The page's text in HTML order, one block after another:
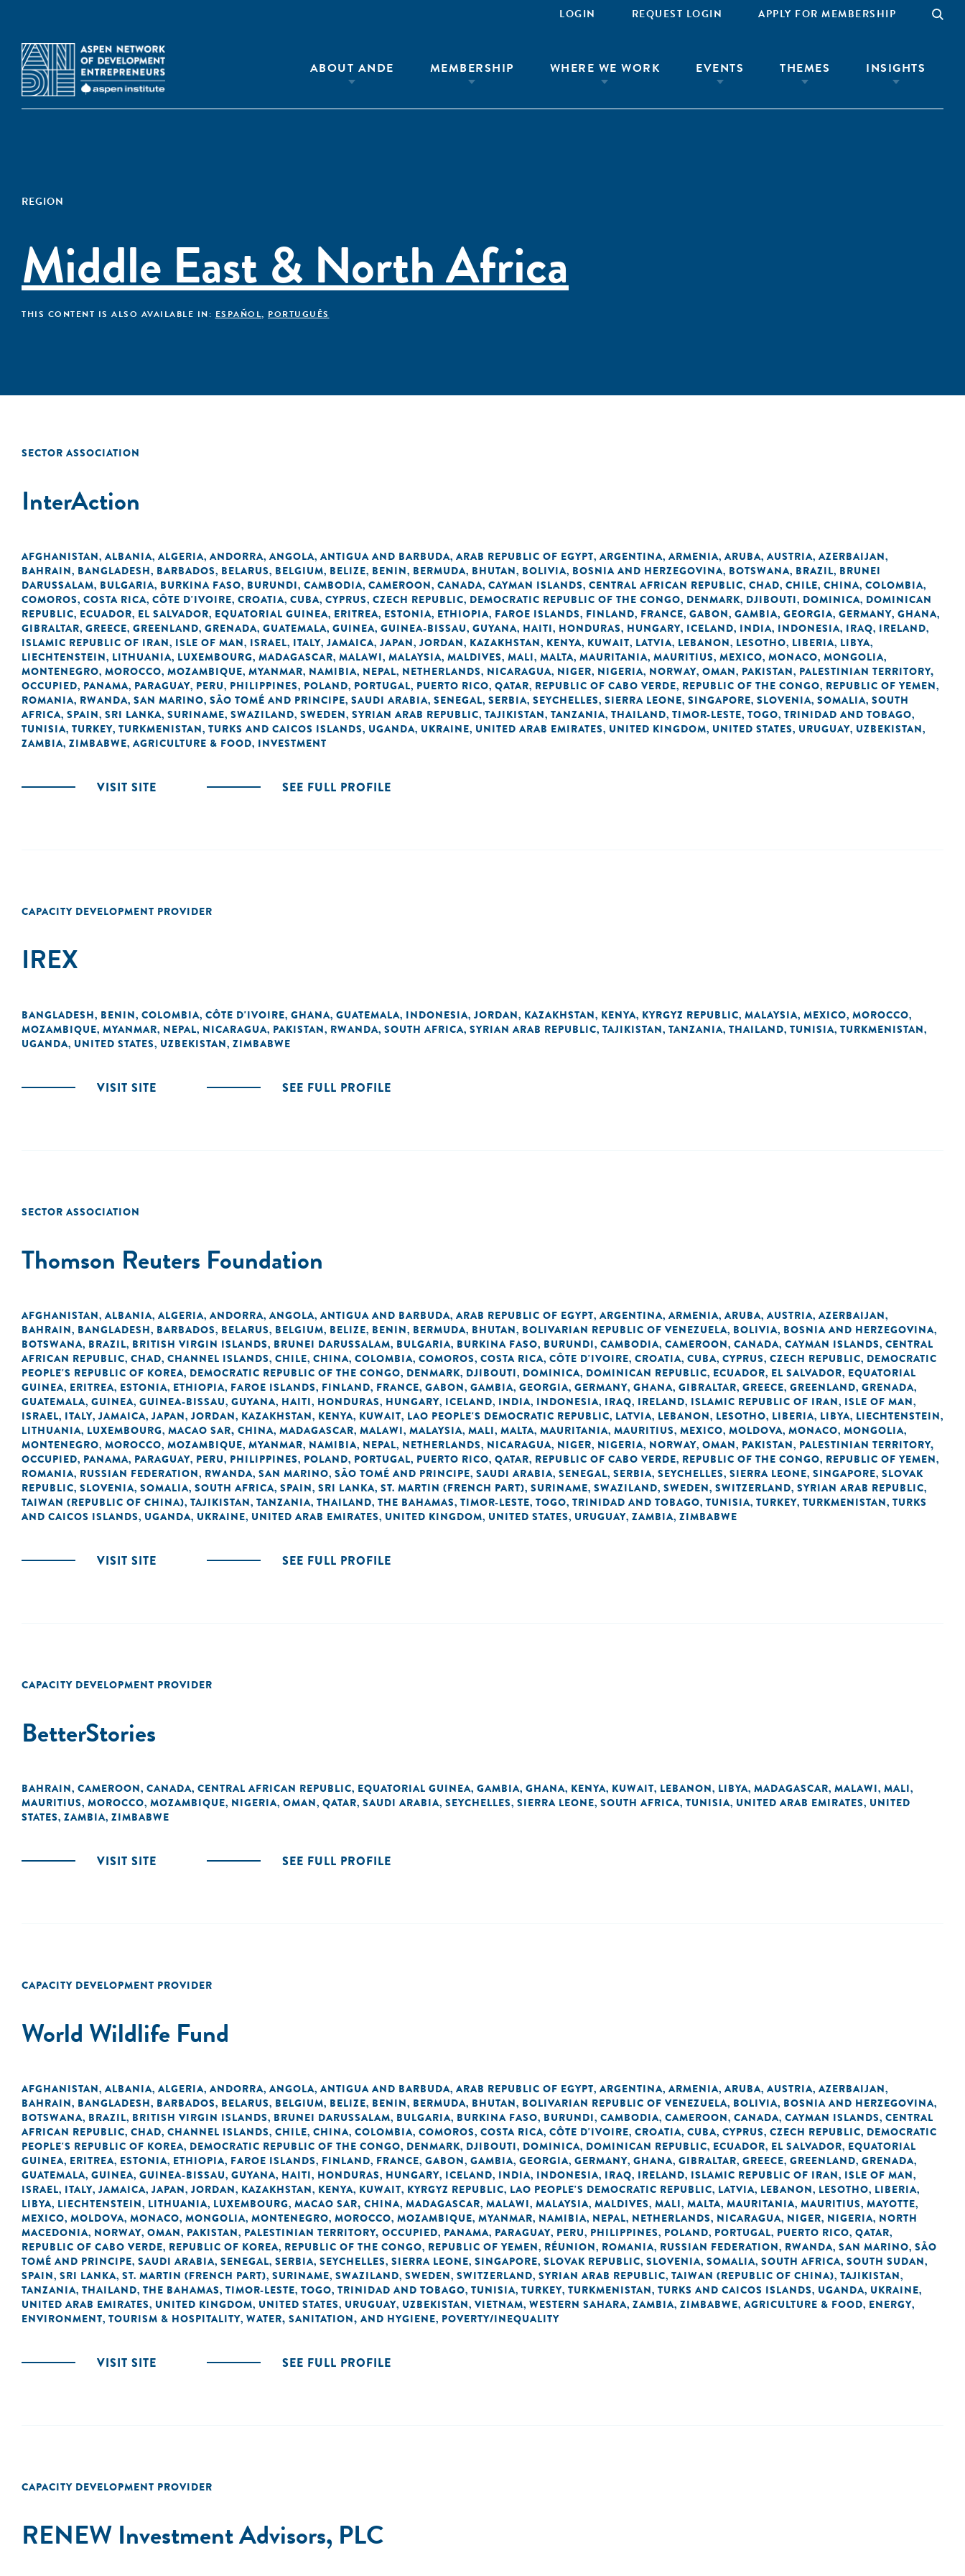
LOGIN REQUEST LOGIN APPLY FOR MEMBERSHIP
ABOUT ANDE MEMBERSHIP WHERE WE WORK EVENTS THEMES INSIGHTS
REGION
Middle East & North Africa
THIS CONTENT IS ALSO AVAILABLE IN: ESPAÑOL, PORTUGUÊS
SECTOR ASSOCIATION
InterAction
AFGHANISTAN, ALBANIA, ALGERIA, ANDORRA, ANGOLA, ANTIGUA AND BARBUDA, ARAB REPUBLIC OF EGYPT, ARGENTINA, ARMENIA, ARUBA, AUSTRIA, AZERBAIJAN,
BAHRAIN, BANGLADESH, BARBADOS, BELARUS, BELGIUM, BELIZE, BENIN, BERMUDA, BHUTAN, BOLIVIA, BOSNIA AND HERZEGOVINA, BOTSWANA, BRAZIL, BRUNEI
DARUSSALAM, BULGARIA, BURKINA FASO, BURUNDI, CAMBODIA, CAMEROON, CANADA, CAYMAN ISLANDS, CENTRAL AFRICAN REPUBLIC, CHAD, CHILE, CHINA, COLOMBIA,
COMOROS, COSTA RICA, CÔTE D'IVOIRE, CROATIA, CUBA, CYPRUS, CZECH REPUBLIC, DEMOCRATIC REPUBLIC OF THE CONGO, DENMARK, DJIBOUTI, DOMINICA, DOMINICAN
REPUBLIC, ECUADOR, EL SALVADOR, EQUATORIAL GUINEA, ERITREA, ESTONIA, ETHIOPIA, FAROE ISLANDS, FINLAND, FRANCE, GABON, GAMBIA, GEORGIA, GERMANY, GHANA,
GIBRALTAR, GREECE, GREENLAND, GRENADA, GUATEMALA, GUINEA, GUINEA-BISSAU, GUYANA, HAITI, HONDURAS, HUNGARY, ICELAND, INDIA, INDONESIA, IRAQ, IRELAND,
ISLAMIC REPUBLIC OF IRAN, ISLE OF MAN, ISRAEL, ITALY, JAMAICA, JAPAN, JORDAN, KAZAKHSTAN, KENYA, KUWAIT, LATVIA, LEBANON, LESOTHO, LIBERIA, LIBYA,
LIECHTENSTEIN, LITHUANIA, LUXEMBOURG, MADAGASCAR, MALAWI, MALAYSIA, MALDIVES, MALI, MALTA, MAURITANIA, MAURITIUS, MEXICO, MONACO, MONGOLIA,
MONTENEGRO, MOROCCO, MOZAMBIQUE, MYANMAR, NAMIBIA, NEPAL, NETHERLANDS, NICARAGUA, NIGER, NIGERIA, NORWAY, OMAN, PAKISTAN, PALESTINIAN TERRITORY,
OCCUPIED, PANAMA, PARAGUAY, PERU, PHILIPPINES, POLAND, PORTUGAL, PUERTO RICO, QATAR, REPUBLIC OF CABO VERDE, REPUBLIC OF THE CONGO, REPUBLIC OF YEMEN,
ROMANIA, RWANDA, SAN MARINO, SÃO TOMÉ AND PRINCIPE, SAUDI ARABIA, SENEGAL, SERBIA, SEYCHELLES, SIERRA LEONE, SINGAPORE, SLOVENIA, SOMALIA, SOUTH
AFRICA, SPAIN, SRI LANKA, SURINAME, SWAZILAND, SWEDEN, SYRIAN ARAB REPUBLIC, TAJIKISTAN, TANZANIA, THAILAND, TIMOR-LESTE, TOGO, TRINIDAD AND TOBAGO,
TUNISIA, TURKEY, TURKMENISTAN, TURKS AND CAICOS ISLANDS, UGANDA, UKRAINE, UNITED ARAB EMIRATES, UNITED KINGDOM, UNITED STATES, URUGUAY, UZBEKISTAN,
ZAMBIA, ZIMBABWE, AGRICULTURE & FOOD, INVESTMENT
VISIT SITE SEE FULL PROFILE
CAPACITY DEVELOPMENT PROVIDER
IREX
BANGLADESH, BENIN, COLOMBIA, CÔTE D'IVOIRE, GHANA, GUATEMALA, INDONESIA, JORDAN, KAZAKHSTAN, KENYA, KYRGYZ REPUBLIC, MALAYSIA, MEXICO, MOROCCO,
MOZAMBIQUE, MYANMAR, NEPAL, NICARAGUA, PAKISTAN, RWANDA, SOUTH AFRICA, SYRIAN ARAB REPUBLIC, TAJIKISTAN, TANZANIA, THAILAND, TUNISIA, TURKMENISTAN,
UGANDA, UNITED STATES, UZBEKISTAN, ZIMBABWE
VISIT SITE SEE FULL PROFILE
SECTOR ASSOCIATION
Thomson Reuters Foundation
AFGHANISTAN, ALBANIA, ALGERIA, ANDORRA, ANGOLA, ANTIGUA AND BARBUDA, ARAB REPUBLIC OF EGYPT, ARGENTINA, ARMENIA, ARUBA, AUSTRIA, AZERBAIJAN,
BAHRAIN, BANGLADESH, BARBADOS, BELARUS, BELGIUM, BELIZE, BENIN, BERMUDA, BHUTAN, BOLIVARIAN REPUBLIC OF VENEZUELA, BOLIVIA, BOSNIA AND HERZEGOVINA,
BOTSWANA, BRAZIL, BRITISH VIRGIN ISLANDS, BRUNEI DARUSSALAM, BULGARIA, BURKINA FASO, BURUNDI, CAMBODIA, CAMEROON, CANADA, CAYMAN ISLANDS, CENTRAL
AFRICAN REPUBLIC, CHAD, CHANNEL ISLANDS, CHILE, CHINA, COLOMBIA, COMOROS, COSTA RICA, CÔTE D'IVOIRE, CROATIA, CUBA, CYPRUS, CZECH REPUBLIC, DEMOCRATIC
PEOPLE'S REPUBLIC OF KOREA, DEMOCRATIC REPUBLIC OF THE CONGO, DENMARK, DJIBOUTI, DOMINICA, DOMINICAN REPUBLIC, ECUADOR, EL SALVADOR, EQUATORIAL
GUINEA, ERITREA, ESTONIA, ETHIOPIA, FAROE ISLANDS, FINLAND, FRANCE, GABON, GAMBIA, GEORGIA, GERMANY, GHANA, GIBRALTAR, GREECE, GREENLAND, GRENADA,
GUATEMALA, GUINEA, GUINEA-BISSAU, GUYANA, HAITI, HONDURAS, HUNGARY, ICELAND, INDIA, INDONESIA, IRAQ, IRELAND, ISLAMIC REPUBLIC OF IRAN, ISLE OF MAN,
ISRAEL, ITALY, JAMAICA, JAPAN, JORDAN, KAZAKHSTAN, KENYA, KUWAIT, LAO PEOPLE'S DEMOCRATIC REPUBLIC, LATVIA, LEBANON, LESOTHO, LIBERIA, LIBYA, LIECHTENSTEIN,
LITHUANIA, LUXEMBOURG, MACAO SAR, CHINA, MADAGASCAR, MALAWI, MALAYSIA, MALI, MALTA, MAURITANIA, MAURITIUS, MEXICO, MOLDOVA, MONACO, MONGOLIA,
MONTENEGRO, MOROCCO, MOZAMBIQUE, MYANMAR, NAMIBIA, NEPAL, NETHERLANDS, NICARAGUA, NIGER, NIGERIA, NORWAY, OMAN, PAKISTAN, PALESTINIAN TERRITORY,
OCCUPIED, PANAMA, PARAGUAY, PERU, PHILIPPINES, POLAND, PORTUGAL, PUERTO RICO, QATAR, REPUBLIC OF CABO VERDE, REPUBLIC OF THE CONGO, REPUBLIC OF YEMEN,
ROMANIA, RUSSIAN FEDERATION, RWANDA, SAN MARINO, SÃO TOMÉ AND PRINCIPE, SAUDI ARABIA, SENEGAL, SERBIA, SEYCHELLES, SIERRA LEONE, SINGAPORE, SLOVAK
REPUBLIC, SLOVENIA, SOMALIA, SOUTH AFRICA, SPAIN, SRI LANKA, ST. MARTIN (FRENCH PART), SURINAME, SWAZILAND, SWEDEN, SWITZERLAND, SYRIAN ARAB REPUBLIC,
TAIWAN (REPUBLIC OF CHINA), TAJIKISTAN, TANZANIA, THAILAND, THE BAHAMAS, TIMOR-LESTE, TOGO, TRINIDAD AND TOBAGO, TUNISIA, TURKEY, TURKMENISTAN, TURKS
AND CAICOS ISLANDS, UGANDA, UKRAINE, UNITED ARAB EMIRATES, UNITED KINGDOM, UNITED STATES, URUGUAY, ZAMBIA, ZIMBABWE
VISIT SITE SEE FULL PROFILE
CAPACITY DEVELOPMENT PROVIDER
BetterStories
BAHRAIN, CAMEROON, CANADA, CENTRAL AFRICAN REPUBLIC, EQUATORIAL GUINEA, GAMBIA, GHANA, KENYA, KUWAIT, LEBANON, LIBYA, MADAGASCAR, MALAWI, MALI,
MAURITIUS, MOROCCO, MOZAMBIQUE, NIGERIA, OMAN, QATAR, SAUDI ARABIA, SEYCHELLES, SIERRA LEONE, SOUTH AFRICA, TUNISIA, UNITED ARAB EMIRATES, UNITED
STATES, ZAMBIA, ZIMBABWE
VISIT SITE SEE FULL PROFILE
CAPACITY DEVELOPMENT PROVIDER
World Wildlife Fund
AFGHANISTAN, ALBANIA, ALGERIA, ANDORRA, ANGOLA, ANTIGUA AND BARBUDA, ARAB REPUBLIC OF EGYPT, ARGENTINA, ARMENIA, ARUBA, AUSTRIA, AZERBAIJAN,
BAHRAIN, BANGLADESH, BARBADOS, BELARUS, BELGIUM, BELIZE, BENIN, BERMUDA, BHUTAN, BOLIVARIAN REPUBLIC OF VENEZUELA, BOLIVIA, BOSNIA AND HERZEGOVINA,
BOTSWANA, BRAZIL, BRITISH VIRGIN ISLANDS, BRUNEI DARUSSALAM, BULGARIA, BURKINA FASO, BURUNDI, CAMBODIA, CAMEROON, CANADA, CAYMAN ISLANDS, CENTRAL
AFRICAN REPUBLIC, CHAD, CHANNEL ISLANDS, CHILE, CHINA, COLOMBIA, COMOROS, COSTA RICA, CÔTE D'IVOIRE, CROATIA, CUBA, CYPRUS, CZECH REPUBLIC, DEMOCRATIC
PEOPLE'S REPUBLIC OF KOREA, DEMOCRATIC REPUBLIC OF THE CONGO, DENMARK, DJIBOUTI, DOMINICA, DOMINICAN REPUBLIC, ECUADOR, EL SALVADOR, EQUATORIAL
GUINEA, ERITREA, ESTONIA, ETHIOPIA, FAROE ISLANDS, FINLAND, FRANCE, GABON, GAMBIA, GEORGIA, GERMANY, GHANA, GIBRALTAR, GREECE, GREENLAND, GRENADA,
GUATEMALA, GUINEA, GUINEA-BISSAU, GUYANA, HAITI, HONDURAS, HUNGARY, ICELAND, INDIA, INDONESIA, IRAQ, IRELAND, ISLAMIC REPUBLIC OF IRAN, ISLE OF MAN,
ISRAEL, ITALY, JAMAICA, JAPAN, JORDAN, KAZAKHSTAN, KENYA, KUWAIT, KYRGYZ REPUBLIC, LAO PEOPLE'S DEMOCRATIC REPUBLIC, LATVIA, LEBANON, LESOTHO, LIBERIA,
LIBYA, LIECHTENSTEIN, LITHUANIA, LUXEMBOURG, MACAO SAR, CHINA, MADAGASCAR, MALAWI, MALAYSIA, MALDIVES, MALI, MALTA, MAURITANIA, MAURITIUS, MAYOTTE,
MEXICO, MOLDOVA, MONACO, MONGOLIA, MONTENEGRO, MOROCCO, MOZAMBIQUE, MYANMAR, NAMIBIA, NEPAL, NETHERLANDS, NICARAGUA, NIGER, NIGERIA, NORTH
MACEDONIA, NORWAY, OMAN, PAKISTAN, PALESTINIAN TERRITORY, OCCUPIED, PANAMA, PARAGUAY, PERU, PHILIPPINES, POLAND, PORTUGAL, PUERTO RICO, QATAR,
REPUBLIC OF CABO VERDE, REPUBLIC OF KOREA, REPUBLIC OF THE CONGO, REPUBLIC OF YEMEN, RÉUNION, ROMANIA, RUSSIAN FEDERATION, RWANDA, SAN MARINO, SÃO
TOMÉ AND PRINCIPE, SAUDI ARABIA, SENEGAL, SERBIA, SEYCHELLES, SIERRA LEONE, SINGAPORE, SLOVAK REPUBLIC, SLOVENIA, SOMALIA, SOUTH AFRICA, SOUTH SUDAN,
SPAIN, SRI LANKA, ST. MARTIN (FRENCH PART), SURINAME, SWAZILAND, SWEDEN, SWITZERLAND, SYRIAN ARAB REPUBLIC, TAIWAN (REPUBLIC OF CHINA), TAJIKISTAN,
TANZANIA, THAILAND, THE BAHAMAS, TIMOR-LESTE, TOGO, TRINIDAD AND TOBAGO, TUNISIA, TURKEY, TURKMENISTAN, TURKS AND CAICOS ISLANDS, UGANDA, UKRAINE,
UNITED ARAB EMIRATES, UNITED KINGDOM, UNITED STATES, URUGUAY, UZBEKISTAN, VIETNAM, WESTERN SAHARA, ZAMBIA, ZIMBABWE, AGRICULTURE & FOOD, ENERGY,
ENVIRONMENT, TOURISM & HOSPITALITY, WATER, SANITATION, AND HYGIENE, POVERTY/INEQUALITY
VISIT SITE SEE FULL PROFILE
CAPACITY DEVELOPMENT PROVIDER
RENEW Investment Advisors, PLC